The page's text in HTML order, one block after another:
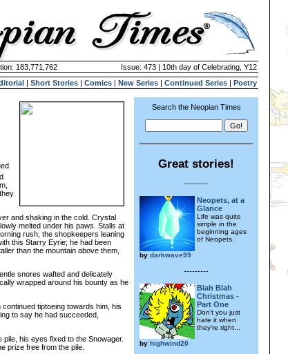
183,771,762
Issue: 473 | 10th day of Celebrating, Y12
| Short Stories | Comics | New Series | Continued Series | Poetry
and shaking in the cold. Crystal
melted under his paws. Stalls at
rush, the shopkeepers leaning
this Starry Eyrie; he had been
than the mountain above them,
snores wafted and delicately
wrapped around his bounty as he
tiptoeing towards him, his
to say he had succeeded,
his eyes fixed to the Snowager.
prize free from the pile.
Search the Neopian Times
Great stories!
---------
Neopets, at a
Glance
Life was quite
simple in the
beginning ages
of Neopets.
by darkwave99
---------
Blah Blah
Christmas -
Part One
Don't you just
hate it when
they're right...
by highwind20